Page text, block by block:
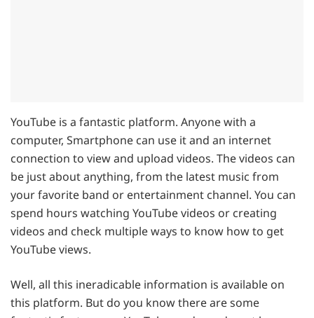
YouTube is a fantastic platform. Anyone with a
computer, Smartphone can use it and an internet
connection to view and upload videos. The videos can
be just about anything, from the latest music from
your favorite band or entertainment channel. You can
spend hours watching YouTube videos or creating
videos and check multiple ways to know how to get
YouTube views.
Well, all this ineradicable information is available on
this platform. But do you know there are some